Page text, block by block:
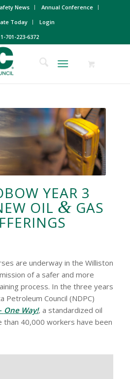
News
Annual Conference
Today
Login
1-701-223-6372
YEAR 3
OIL & GAS
are underway in the Williston
of a safer and more
process. In the three years
Petroleum Council (NDPC)
One Way!, a standardized oil
than 40,000 workers have been